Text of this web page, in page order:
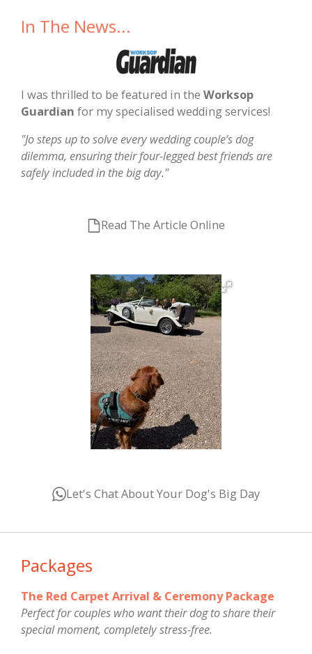
In The News...
I was thrilled to be featured in the Worksop
Guardian for my specialised wedding services!
"Jo steps up to solve every wedding couple’s dog
dilemma, ensuring their four-legged best friends are
safely included in the big day."
Read The Article Online
Let's Chat About Your Dog's Big Day
Packages
The Red Carpet Arrival & Ceremony Package
Perfect for couples who want their dog to share their
special moment, completely stress-free.